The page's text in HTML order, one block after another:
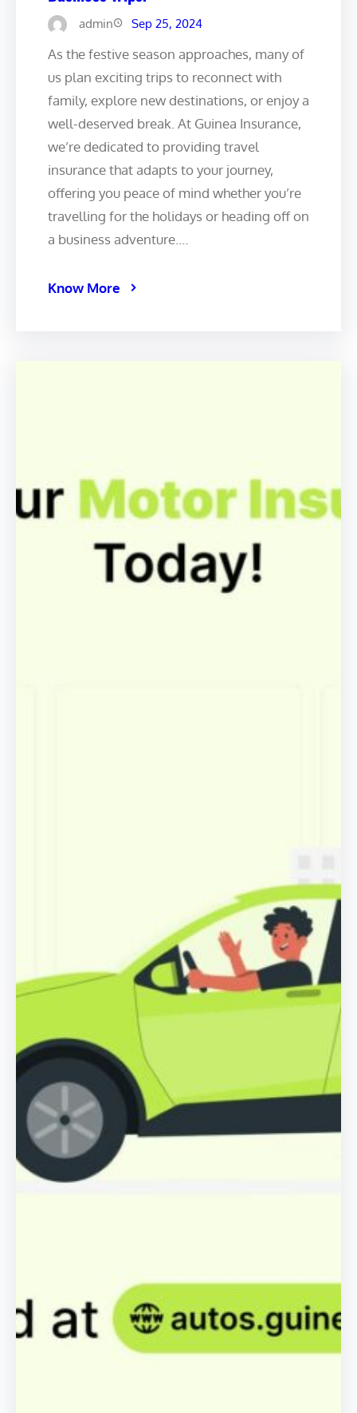
admin Sep 25, 2024
As the festive season approaches, many of
us plan exciting trips to reconnect with
family, explore new destinations, or enjoy a
well-deserved break. At Guinea Insurance,
we’re dedicated to providing travel
insurance that adapts to your journey,
offering you peace of mind whether you’re
travelling for the holidays or heading off on
a business adventure.…
Know More